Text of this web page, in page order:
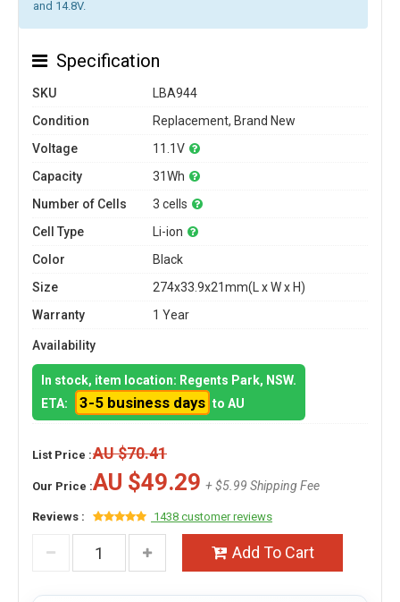
and 14.8V.
Specification
SKU
LBA944
Condition
Replacement, Brand New
Voltage
11.1V
Capacity
31Wh
Number of Cells
3 cells
Cell Type
Li-ion
Color
Black
Size
274x33.9x21mm(L x W x H)
Warranty
1 Year
Availability
In stock, item location: Regents Park, NSW.
ETA:
3-5 business days to AU
List Price :AU $70.41
Our Price :AU $49.29 + $5.99 Shipping Fee
Reviews : 1438 customer reviews
Add To Cart